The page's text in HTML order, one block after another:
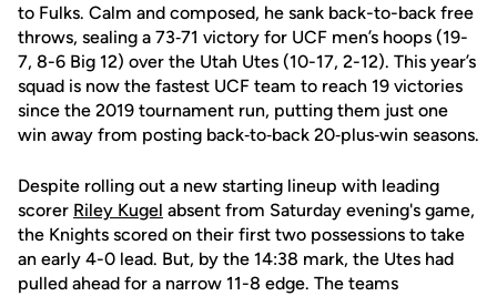
to Fulks. Calm and composed, he sank back-to-back free
throws, sealing a 73‑71 victory for UCF men’s hoops (19-
7, 8-6 Big 12) over the Utah Utes (10-17, 2-12). This year’s
squad is now the fastest UCF team to reach 19 victories
since the 2019 tournament run, putting them just one
win away from posting back‑to‑back 20‑plus‑win seasons.
Despite rolling out a new starting lineup with leading
scorer Riley Kugel absent from Saturday evening's game,
the Knights scored on their first two possessions to take
an early 4-0 lead. But, by the 14:38 mark, the Utes had
pulled ahead for a narrow 11-8 edge. The teams